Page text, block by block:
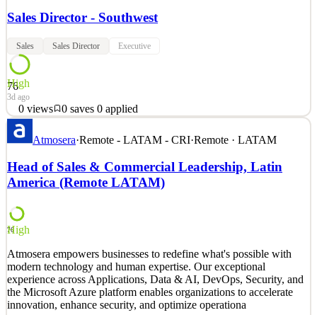
Sales Director - Southwest
Sales Sales Director Executive
76
High
3d ago
0 views 0 saves 0 applied
Who We Are Pixability is the leading AI-driven technology
company that empowers the world’s largest brands and their
agencies to maximize the value of their video advertising across
YouTube and CTV. Leveraging its proprietary technology platform
and data, Pixabili ty reduces wasted impressions on vi
See 2 similar
Quick Apply
Details
0views 0saves 0applied
3d ago
Atmosera·Remote - LATAM - CRI·Remote · LATAM
Head of Sales & Commercial Leadership, Latin
America (Remote LATAM)
76
High
Atmosera empowers businesses to redefine what's possible with
modern technology and human expertise. Our exceptional
experience across Applications, Data & AI, DevOps, Security, and
the Microsoft Azure platform enables organizations to accelerate
innovation, enhance security, and optimize operationa